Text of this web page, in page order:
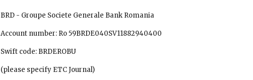
        BRD - Groupe Societe Generale Bank Romania
        Account number: Ro 59BRDE040SV11882940400
        Swift code: BRDEROBU
        (please specify ETC Journal)